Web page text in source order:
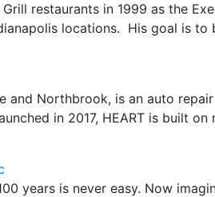
restaurants in 1999 as the
locations. His goal is
and Northbrook, is an auto
in 2017, HEART is built
years is never easy. Now